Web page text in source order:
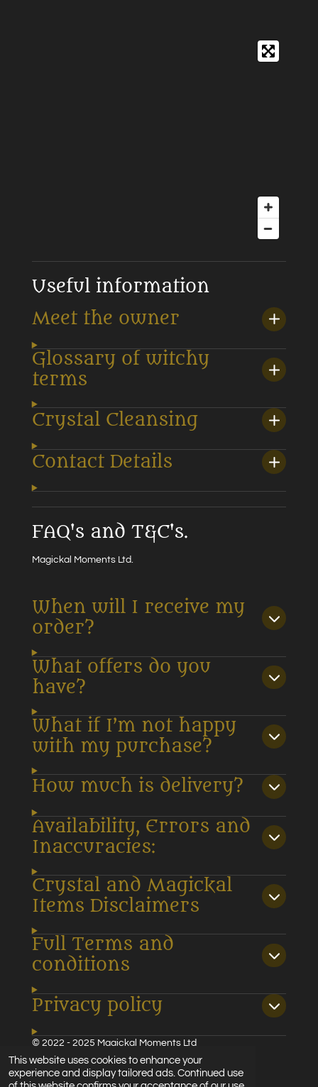
This website uses cookies to enhance your
experience and display tailored ads. Continued use
Useful information
Meet the owner
Glossary of witchy
terms
Crystal Cleansing
Contact Details
FAQ's and T&C's.
Magickal Moments Ltd.
When will I receive my
order?
What offers do you
have?
What if I’m not happy
with my purchase?
How much is delivery?
Availability, Errors and
Inaccuracies:
Crystal and Magickal
Items Disclaimers
Full Terms and
conditions
Privacy policy
© 2022 - 2025 Magickal Moments Ltd
Powered byWebador